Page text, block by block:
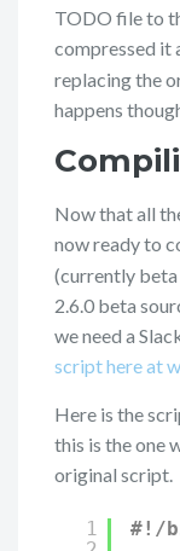
TODO file to
compressed it
replacing the
happens
Now that all
now ready to
(currently beta
2.6.0 beta
we need a
script here at
Here is the
this is the one
original script.
1
#!/